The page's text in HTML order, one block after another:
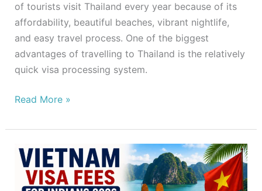
of tourists visit Thailand every year because of its
affordability, beautiful beaches, vibrant nightlife,
and easy travel process. One of the biggest
advantages of travelling to Thailand is the relatively
quick visa processing system.
Read More »
Vietnam
Visa
Fees